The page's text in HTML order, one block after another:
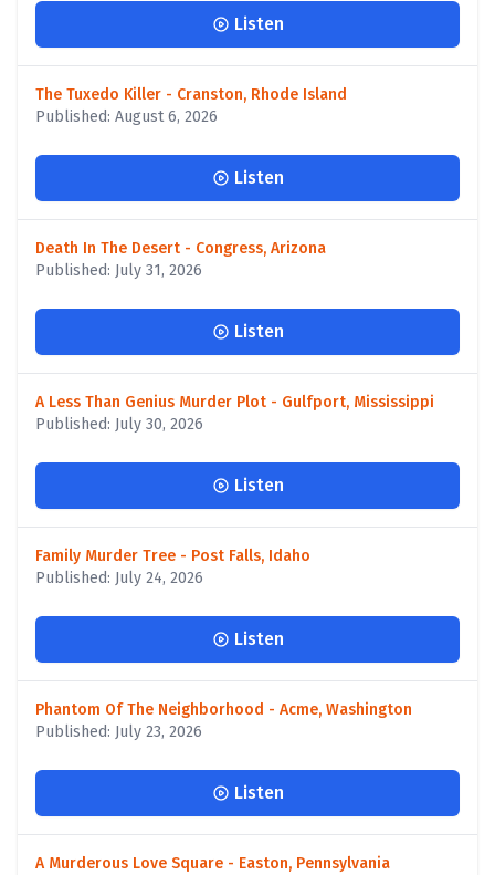
Listen
The Tuxedo Killer - Cranston, Rhode Island
Published: August 6, 2026
Listen
Death In The Desert - Congress, Arizona
Published: July 31, 2026
Listen
A Less Than Genius Murder Plot - Gulfport, Mississippi
Published: July 30, 2026
Listen
Family Murder Tree - Post Falls, Idaho
Published: July 24, 2026
Listen
Phantom Of The Neighborhood - Acme, Washington
Published: July 23, 2026
Listen
A Murderous Love Square - Easton, Pennsylvania